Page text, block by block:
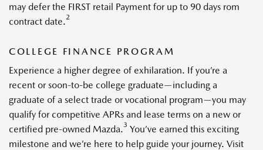
may defer the FIRST retail Payment for up to 90 days rom
contract date.2
COLLEGE FINANCE PROGRAM
Experience a higher degree of exhilaration. If you’re a
recent or soon-to-be college graduate—including a
graduate of a select trade or vocational program—you may
qualify for competitive APRs and lease terms on a new or
certified pre-owned Mazda.3 You’ve earned this exciting
milestone and we’re here to help guide your journey. Visit